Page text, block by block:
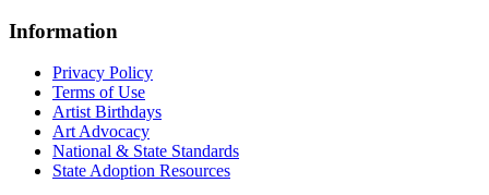
Information
Privacy Policy
Terms of Use
Artist Birthdays
Art Advocacy
National & State Standards
State Adoption Resources